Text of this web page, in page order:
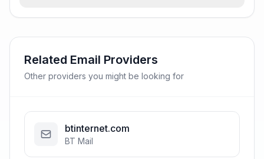
Related Email Providers
Other providers you might be looking for
btinternet.com
BT Mail